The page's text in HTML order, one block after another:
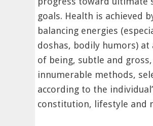
goals. Health is achieved
balancing energies
doshas, bodily humors) at
of being, subtle and
innumerable methods,
according to the
constitution, lifestyle and